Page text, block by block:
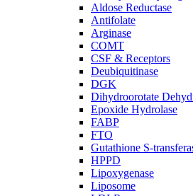
Aldose Reductase
Antifolate
Arginase
COMT
CSF & Receptors
Deubiquitinase
DGK
Dihydroorotate
Epoxide Hydrolase
FABP
FTO
Gutathione S-
HPPD
Lipoxygenase
Liposome